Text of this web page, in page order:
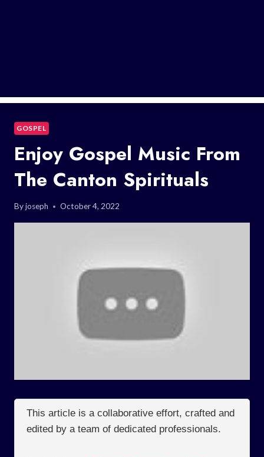
GOSPEL
Enjoy Gospel Music From
The Canton Spirituals
Byjoseph October 4, 2022
This article is a collaborative effort, crafted and
edited by a team of dedicated professionals.